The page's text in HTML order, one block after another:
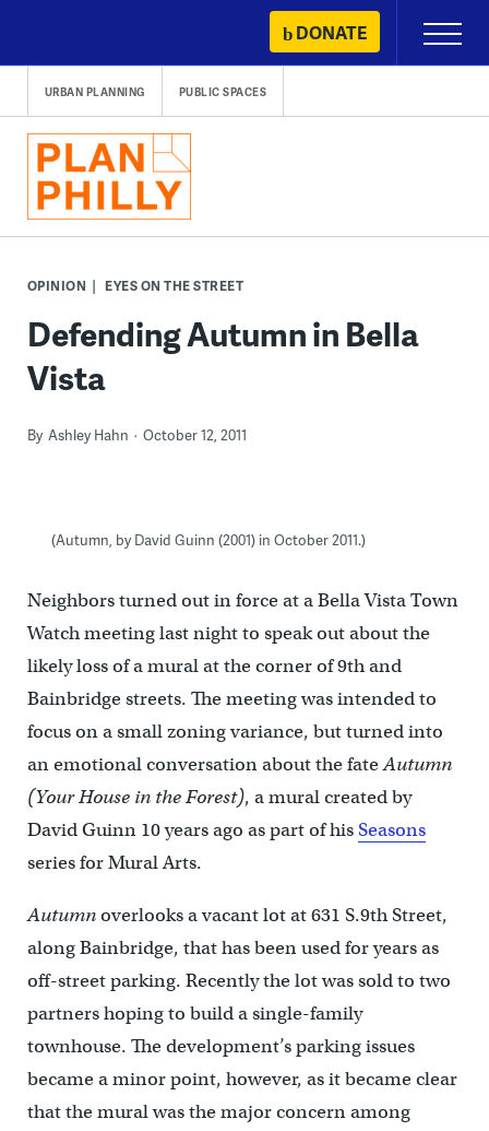
content
DONATE
Primary
Menu
URBAN PLANNING PUBLIC SPACES
OPINION EYES ON THE STREET
Defending Autumn in Bella
Vista
By Ashley Hahn October 12, 2011
(Autumn, by David Guinn (2001) in October 2011.)
Neighbors turned out in force at a Bella Vista Town
Watch meeting last night to speak out about the
likely loss of a mural at the corner of 9th and
Bainbridge streets. The meeting was intended to
focus on a small zoning variance, but turned into
an emotional conversation about the fateAutumn
(Your House in the Forest), a mural created by
David Guinn 10 years ago as part of hisSeasons
series for Mural Arts.
Autumnoverlooks a vacant lot at 631 S.9th Street,
along Bainbridge, that has been used for years as
off-street parking. Recently the lot was sold to two
partners hoping to build a single-family
townhouse. The development’s parking issues
became a minor point, however, as it became clear
that the mural was the major concern among